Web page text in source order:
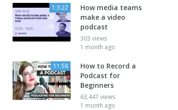
1:3:22
How media teams
make a video
podcast
303 views
1 month ago
11:58
How to Record a
Podcast for
Beginners
63,447 views
1 month ago